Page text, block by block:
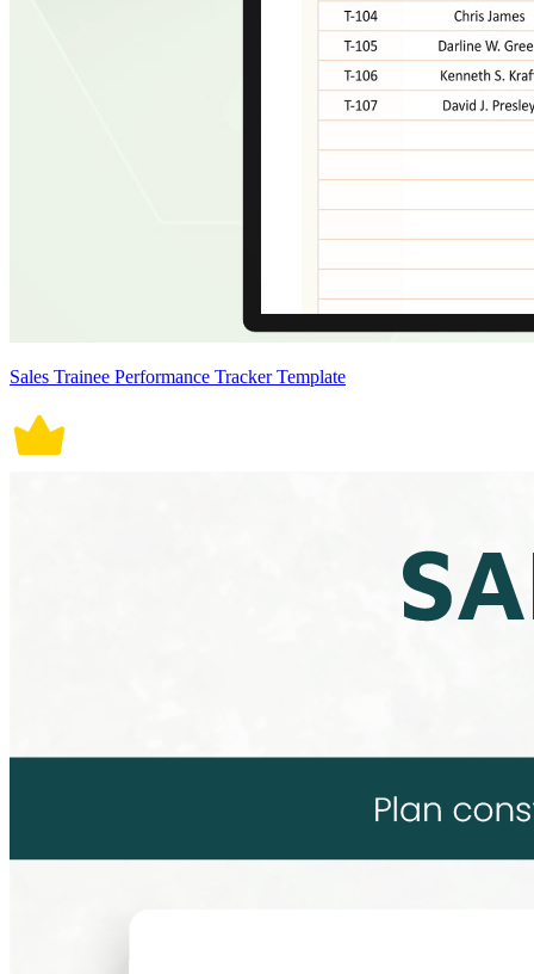
Sales Trainee Performance Tracker Template